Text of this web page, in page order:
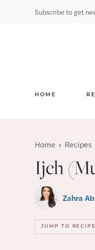
Subscribe to get
HOME
Home Recipes
Ijeh
Zahra
JUMP TO RECIPE